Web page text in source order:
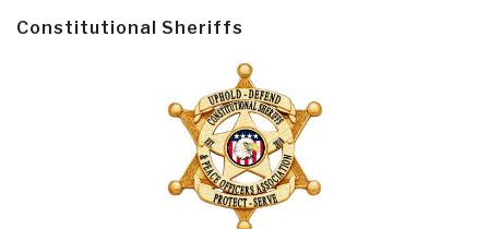
Constitutional Sheriffs